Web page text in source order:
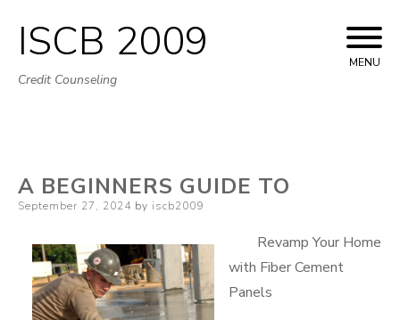
Skip
to
ISCB 2009
Credit Counseling
MENU
A BEGINNERS GUIDE TO
Posted
September 27, 2024 by iscb2009
Revamp Your Home
with Fiber Cement
Panels